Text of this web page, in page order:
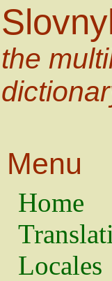
the
Menu
Home
Locales